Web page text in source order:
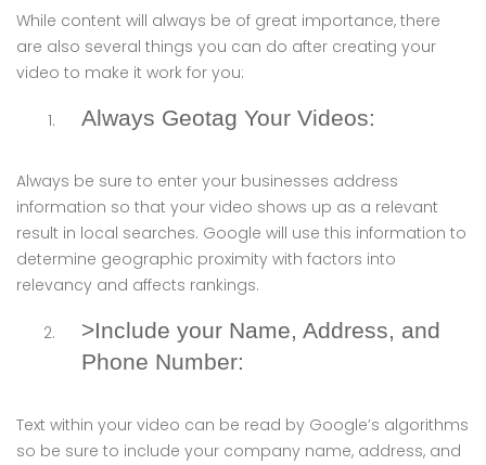
While content will always be of great importance, there
are also several things you can do after creating your
video to make it work for you:
Always Geotag Your Videos:
Always be sure to enter your businesses address
information so that your video shows up as a relevant
result in local searches. Google will use this information to
determine geographic proximity with factors into
relevancy and affects rankings.
>Include your Name, Address, and
Phone Number:
Text within your video can be read by Google’s algorithms
so be sure to include your company name, address, and